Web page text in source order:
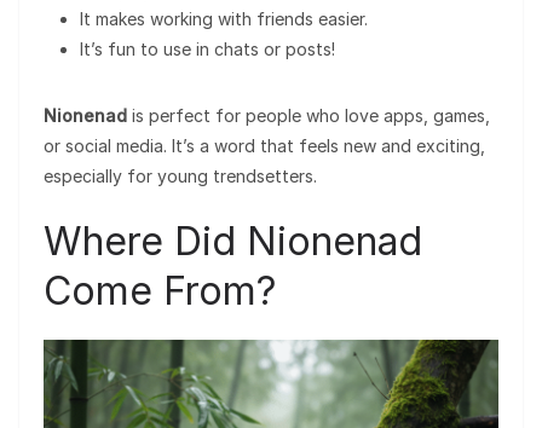
It makes working with friends easier.
It’s fun to use in chats or posts!
Nionenad is perfect for people who love apps, games,
or social media. It’s a word that feels new and exciting,
especially for young trendsetters.
Where Did Nionenad
Come From?